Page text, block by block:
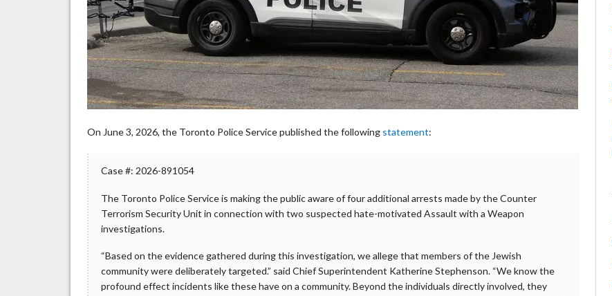
On June 3, 2026, the Toronto Police Service published the following statement:
Case #: 2026-891054
The Toronto Police Service is making the public aware of four additional arrests made by the Counter
Terrorism Security Unit in connection with two suspected hate-motivated Assault with a Weapon
investigations.
“Based on the evidence gathered during this investigation, we allege that members of the Jewish
community were deliberately targeted.” said Chief Superintendent Katherine Stephenson. “We know the
profound effect incidents like these have on a community. Beyond the individuals directly involved, they